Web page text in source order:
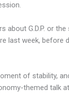
about G.D.P. or
last week, before
of stability,
themed talk